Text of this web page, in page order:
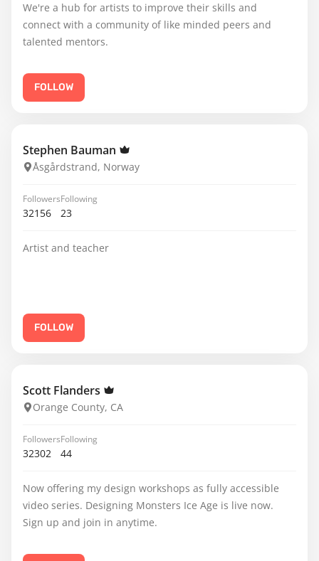
We're a hub for artists to improve their skills and
connect with a community of like minded peers and
talented mentors.
FOLLOW
Stephen Bauman
Åsgårdstrand, Norway
Followers
32156
Following
23
Artist and teacher
FOLLOW
Scott Flanders
Orange County, CA
Followers
32302
Following
44
Now offering my design workshops as fully accessible
video series. Designing Monsters Ice Age is live now.
Sign up and join in anytime.